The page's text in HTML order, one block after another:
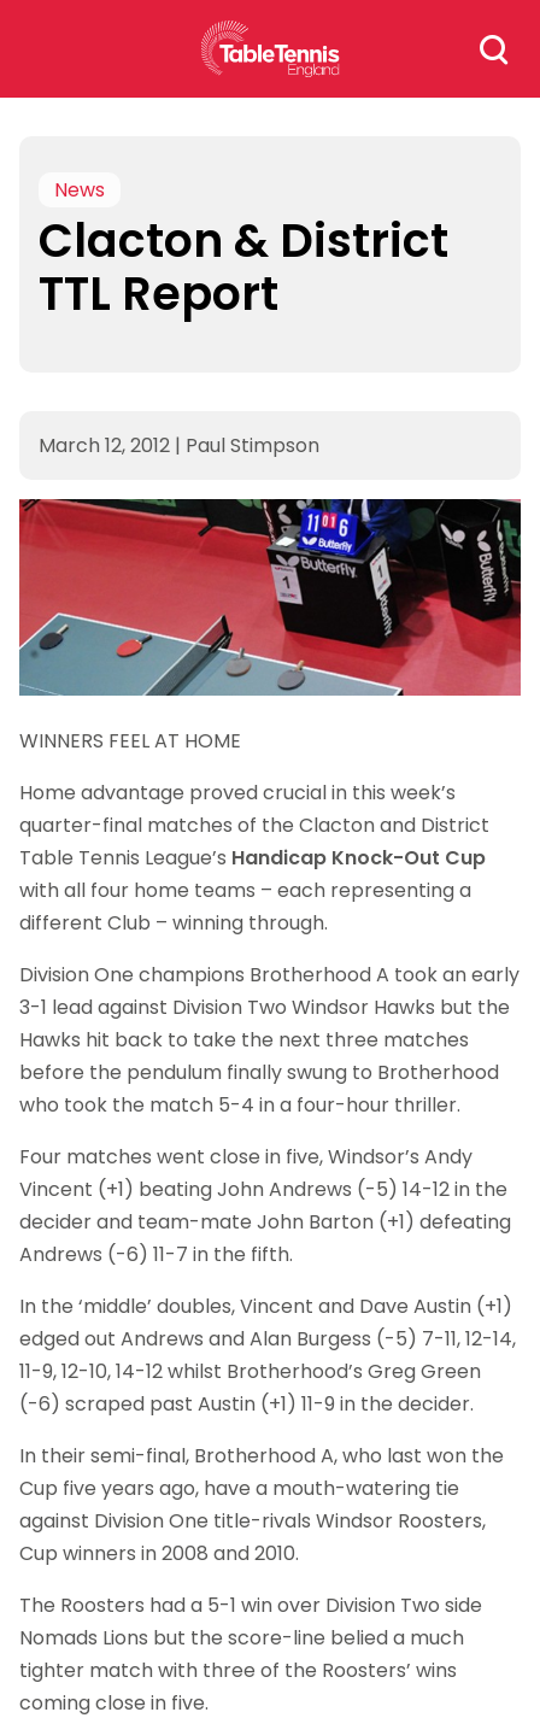
Search
for:
News
Clacton & District
TTL Report
March 12, 2012 | Paul Stimpson
WINNERS FEEL AT HOME
Home advantage proved crucial in this week’s
quarter-final matches of the Clacton and District
Table Tennis League’s Handicap Knock-Out Cup
with all four home teams – each representing a
different Club – winning through.
Division One champions Brotherhood A took an early
3-1 lead against Division Two Windsor Hawks but the
Hawks hit back to take the next three matches
before the pendulum finally swung to Brotherhood
who took the match 5-4 in a four-hour thriller.
Four matches went close in five, Windsor’s Andy
Vincent (+1) beating John Andrews (-5) 14-12 in the
decider and team-mate John Barton (+1) defeating
Andrews (-6) 11-7 in the fifth.
In the ‘middle’ doubles, Vincent and Dave Austin (+1)
edged out Andrews and Alan Burgess (-5) 7-11, 12-14,
11-9, 12-10, 14-12 whilst Brotherhood’s Greg Green
(-6) scraped past Austin (+1) 11-9 in the decider.
In their semi-final, Brotherhood A, who last won the
Cup five years ago, have a mouth-watering tie
against Division One title-rivals Windsor Roosters,
Cup winners in 2008 and 2010.
The Roosters had a 5-1 win over Division Two side
Nomads Lions but the score-line belied a much
tighter match with three of the Roosters’ wins
coming close in five.